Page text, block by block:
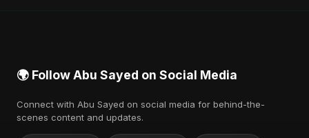
🌍 Follow Abu Sayed on Social Media
Connect with Abu Sayed on social media for behind-the-
scenes content and updates.